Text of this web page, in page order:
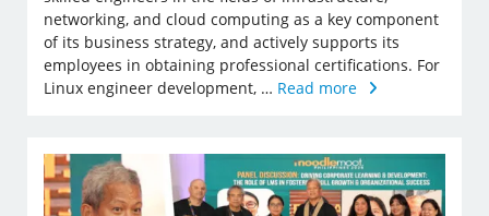
networking, and cloud computing as a key component
of its business strategy, and actively supports its
employees in obtaining professional certifications. For
Linux engineer development, … Read more